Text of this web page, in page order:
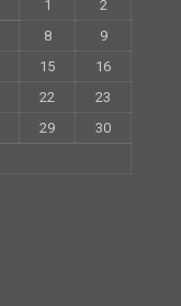
1
2
8
9
15
16
22
23
29
30